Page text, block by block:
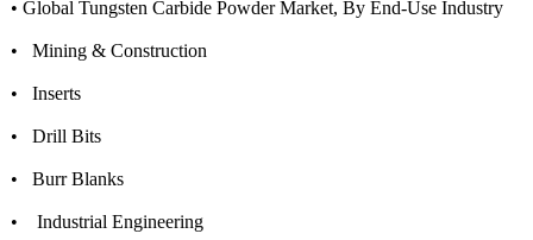
• Global Tungsten Carbide Powder Market, By End-Use Industry
• Mining & Construction
• Inserts
• Drill Bits
• Burr Blanks
• Industrial Engineering